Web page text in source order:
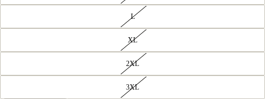
L
XL
2XL
3XL